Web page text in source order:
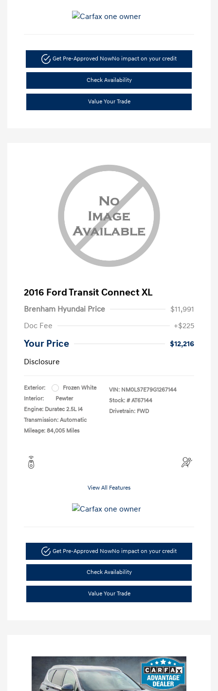
Get Pre-Approved NowNo impact on your credit
Check Availability
Value Your Trade
2016 Ford Transit Connect XL
Brenham Hyundai Price
$11,991
Doc Fee
+$225
Your Price
$12,216
Disclosure
Exterior:
Frozen White
Interior:
Pewter
Engine: Duratec 2.5L I4
Transmission: Automatic
Mileage: 84,005 Miles
VIN: NM0LS7E79G1267144
Stock: # AT67144
Drivetrain: FWD
View All Features
Get Pre-Approved NowNo impact on your credit
Check Availability
Value Your Trade